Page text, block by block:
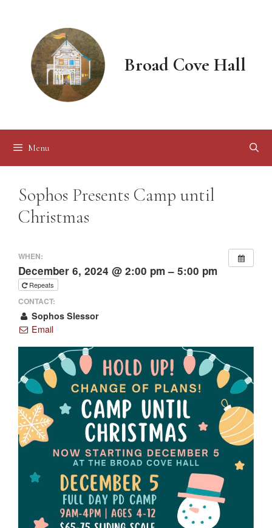
Broad Cove Hall
Menu
Sophos Presents Camp until
Christmas
WHEN:
December 6, 2024 @ 2:00 pm – 5:00 pm
Repeats
CONTACT:
Sophos Slessor
Email